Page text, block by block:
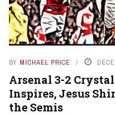
BY MICHAEL PRICE
Arsenal 3-2
Inspires, Jesus
the Semis